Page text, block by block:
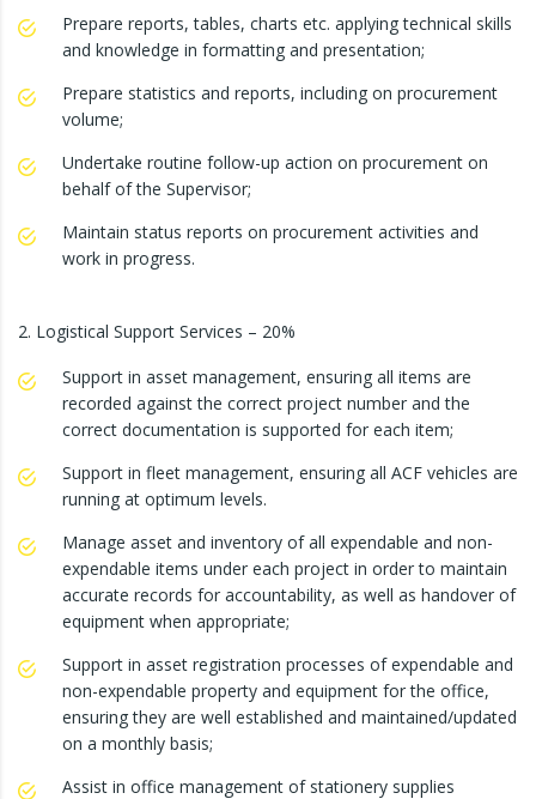
Prepare reports, tables, charts etc. applying technical skills
and knowledge in formatting and presentation;
Prepare statistics and reports, including on procurement
volume;
Undertake routine follow-up action on procurement on
behalf of the Supervisor;
Maintain status reports on procurement activities and
work in progress.
2. Logistical Support Services – 20%
Support in asset management, ensuring all items are
recorded against the correct project number and the
correct documentation is supported for each item;
Support in fleet management, ensuring all ACF vehicles are
running at optimum levels.
Manage asset and inventory of all expendable and non-
expendable items under each project in order to maintain
accurate records for accountability, as well as handover of
equipment when appropriate;
Support in asset registration processes of expendable and
non-expendable property and equipment for the office,
ensuring they are well established and maintained/updated
on a monthly basis;
Assist in office management of stationery supplies